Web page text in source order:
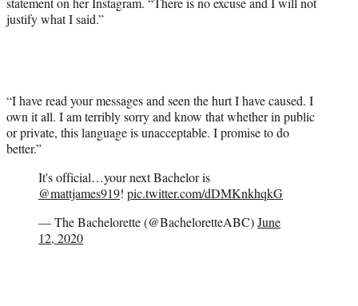
justify what I said.”
“I have read your messages and seen the hurt I have caused. I
own it all. I am terribly sorry and know that whether in public
or private, this language is unacceptable. I promise to do
better.”
It's official…your next Bachelor is
@mattjames919! pic.twitter.com/dDMKnkhqkG
— The Bachelorette (@BacheloretteABC)June
12, 2020